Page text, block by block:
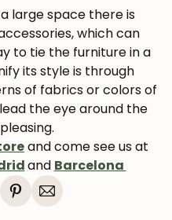
large space there is
which can
to tie the furniture in a
its style is through
of fabrics or colors of
the eye around the
and come see us at
and Barcelona